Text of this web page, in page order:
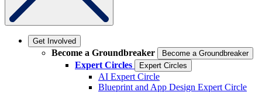
Get Involved
Become a Groundbreaker Become a Groundbreaker
Expert Circles Expert Circles
AI Expert Circle
Blueprint and App Design Expert Circle